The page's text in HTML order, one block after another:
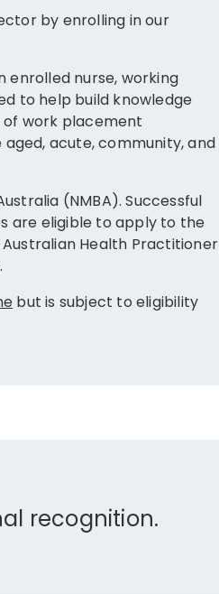
by enrolling in our
enrolled nurse, working
to help build knowledge
of work placement
acute, community, and
(NMBA). Successful
are eligible to apply to the
Health Practitioner
but is subject to eligibility
recognition.